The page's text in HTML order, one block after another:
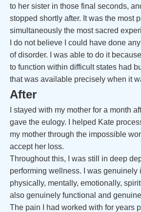
to her sister in those final seconds,
stopped shortly after. It was the most
simultaneously the most sacred
I do not believe I could have done
of disorder. I was able to do it
to function within difficult states had
that was available precisely when it
After
I stayed with my mother for a month
gave the eulogy. I helped Kate
my mother through the impossible
accept her loss.
Throughout this, I was still in deep
performing wellness. I was
physically, mentally, emotionally,
also genuinely functional and
The pain I had worked with for years